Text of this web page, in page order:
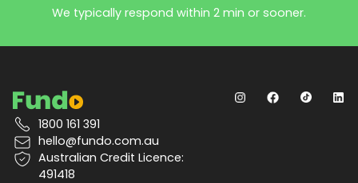
We typically respond within 2 min or sooner.
1800 161 391
hello@fundo.com.au
Australian Credit Licence:
491418